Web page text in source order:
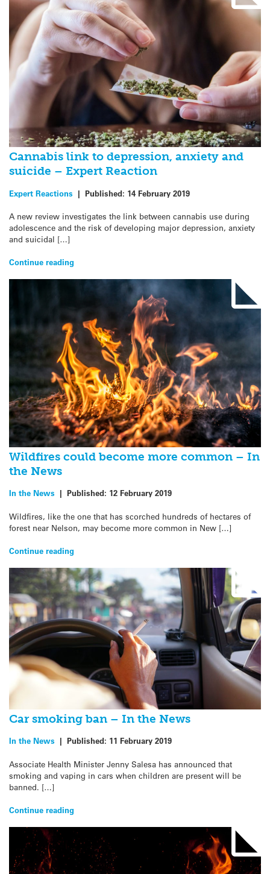
Cannabis link to depression, anxiety and
suicide – Expert Reaction
Expert Reactions | Published: 14 February 2019
A new review investigates the link between cannabis use during
adolescence and the risk of developing major depression, anxiety
and suicidal […]
Continue reading
Wildfires could become more common – In
the News
In the News | Published: 12 February 2019
Wildfires, like the one that has scorched hundreds of hectares of
forest near Nelson, may become more common in New […]
Continue reading
Car smoking ban – In the News
In the News | Published: 11 February 2019
Associate Health Minister Jenny Salesa has announced that
smoking and vaping in cars when children are present will be
banned. […]
Continue reading